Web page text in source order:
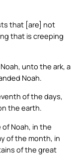
that [are] not
that is creeping
unto the ark, a
Noah.
of the days,
the earth.
Noah, in the
of the month, in
of the great